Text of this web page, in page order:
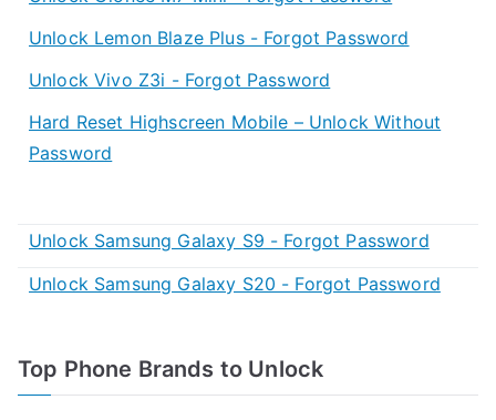
Unlock Lemon Blaze Plus - Forgot Password
Unlock Vivo Z3i - Forgot Password
Hard Reset Highscreen Mobile – Unlock Without
Password
Unlock Samsung Galaxy S9 - Forgot Password
Unlock Samsung Galaxy S20 - Forgot Password
Top Phone Brands to Unlock